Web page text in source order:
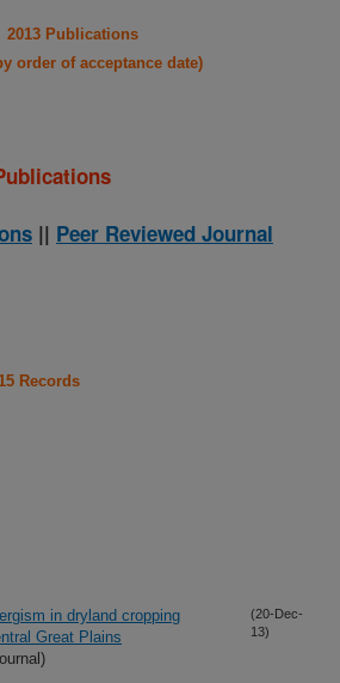
2013 Publications
order of acceptance date)
|| Peer Reviewed Journal
Records
in dryland cropping
Great Plains
(20-Dec-
13)